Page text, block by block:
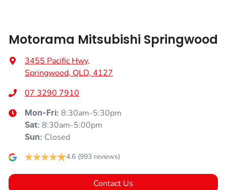
Air Conditioning - Rear
Alarm
Armrest - Front Centre (Shared)
Armrest - Rear Centre (Shared)
Motorama Mitsubishi Springwood
3455 Pacific Hwy,
Springwood, QLD, 4127
07 3290 7910
Mon-Fri: 8:30am-5:30pm
Sat: 8:30am-5:00pm
Sun: Closed
4.6 (993 reviews)
Contact Us